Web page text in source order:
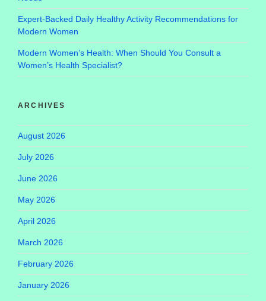
Expert-Backed Daily Healthy Activity Recommendations for
Modern Women
Modern Women’s Health: When Should You Consult a
Women’s Health Specialist?
ARCHIVES
August 2026
July 2026
June 2026
May 2026
April 2026
March 2026
February 2026
January 2026